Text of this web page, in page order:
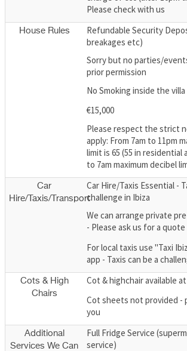
Please check with us
House Rules
Refundable Security
breakages etc)
Sorry but no parties/
prior permission
No Smoking inside the
€15,000
Please respect the strict
apply: From 7am to 11pm
limit is 65 (55 in residential
to 7am maximum decibel
Car
Hire/Taxis/Transport
Car Hire/Taxis Essential -
challenge in Ibiza
We can arrange private
- Please ask us for a quote
For local taxis use "Taxi
app - Taxis can be a
Cots & High
Chairs
Cot & highchair available
Cot sheets not provided -
you
Additional
Services We Can
Full Fridge Service
service)